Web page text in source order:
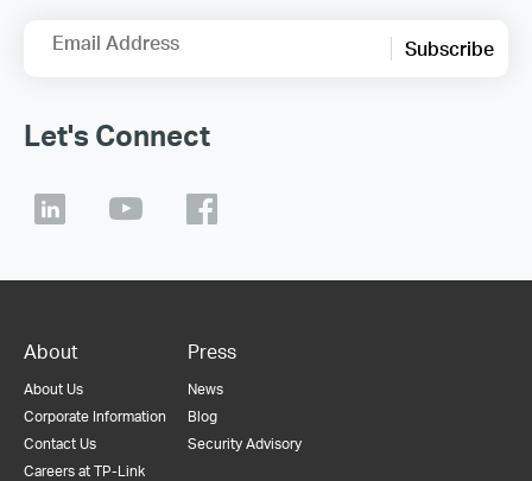
Email Address Subscribe
Let's Connect
About
About Us
Corporate Information
Contact Us
Careers at TP-Link
Press
News
Blog
Security Advisory